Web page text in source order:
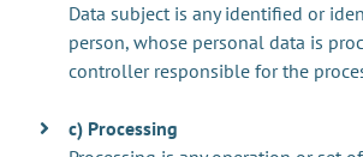
Data subject is any identified or
person, whose personal data is
controller responsible for the
c) Processing